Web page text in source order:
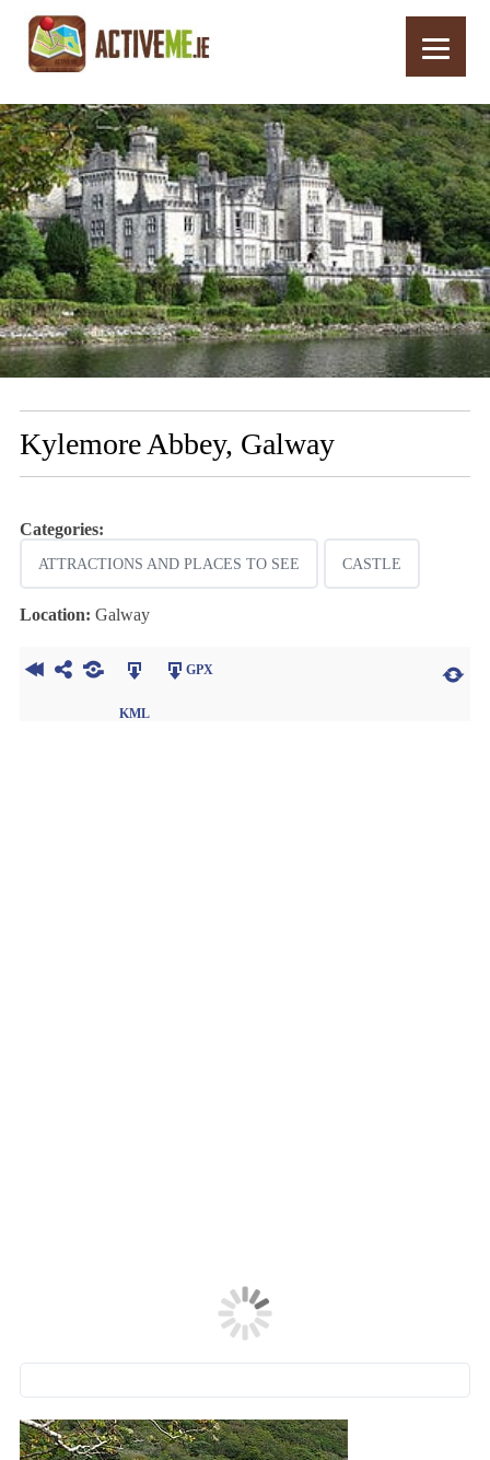
Home Routes Kylemore Abbey, Galway
Kylemore Abbey, Galway
Categories:
ATTRACTIONS AND PLACES TO SEE CASTLE
Location: Galway
KML
GPX